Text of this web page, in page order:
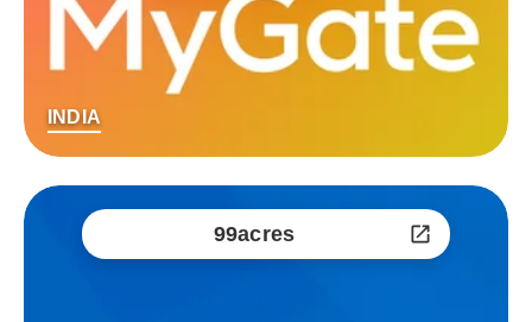
INDIA
99acres